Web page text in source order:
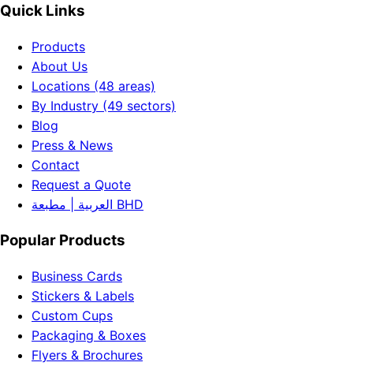
Quick Links
Products
About Us
Locations (48 areas)
By Industry (49 sectors)
Blog
Press & News
Contact
Request a Quote
العربية | مطبعة BHD
Popular Products
Business Cards
Stickers & Labels
Custom Cups
Packaging & Boxes
Flyers & Brochures